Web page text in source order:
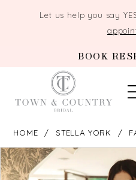
Let us help you say
BOOK
HOME STELLA YORK
Products
Views
Skip
to
PAUSE AUTOPLAY
PREVIOUS SLIDE
NEXT SLIDE
0